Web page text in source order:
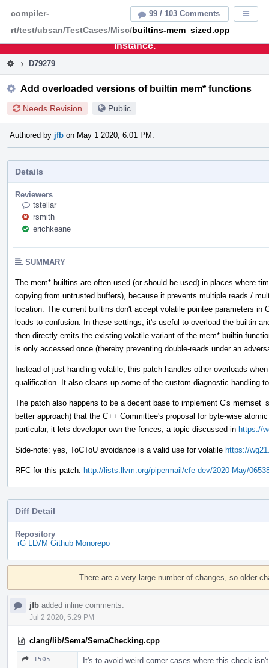
This is an archive of the discontinued LLVM Phabricator
instance.
D79279
Add overloaded versions of builtin mem* functions
Needs Revision Public
Authored by jfb on May 1 2020, 6:01 PM.
Details
Reviewers
tstellar
rsmith
erichkeane
SUMMARY
The mem* builtins are often used (or should be used) in places where
copying from untrusted buffers), because it prevents multiple reads /
location. The current builtins don't accept volatile pointee parameters in
leads to confusion. In these settings, it's useful to overload the builtin
then directly emits the existing volatile variant of the mem* builtin
is only accessed once (thereby preventing double-reads under an
Instead of just handling volatile, this patch handles other overloads
qualification. It also cleans up some of the custom diagnostic handling
The patch also happens to be a decent base to implement C's
better approach) that the C++ Committee's proposal for byte-wise
particular, it lets developer own the fences, a topic discussed in https://
Side-note: yes, ToCToU avoidance is a valid use for volatile https://
RFC for this patch: http://lists.llvm.org/pipermail/cfe-dev/2020-May/
Diff Detail
Repository
rG LLVM Github Monorepo
Event
There are a very large number of changes, so older
jfb added inline comments.
Jul 2 2020, 5:29 PM
clang/lib/Sema/SemaChecking.cpp
1505
It's to avoid weird corner cases where this check
99 / 103 Comments
compiler-
rt/test/ubsan/TestCases/Misc/builtins-mem_sized.cpp